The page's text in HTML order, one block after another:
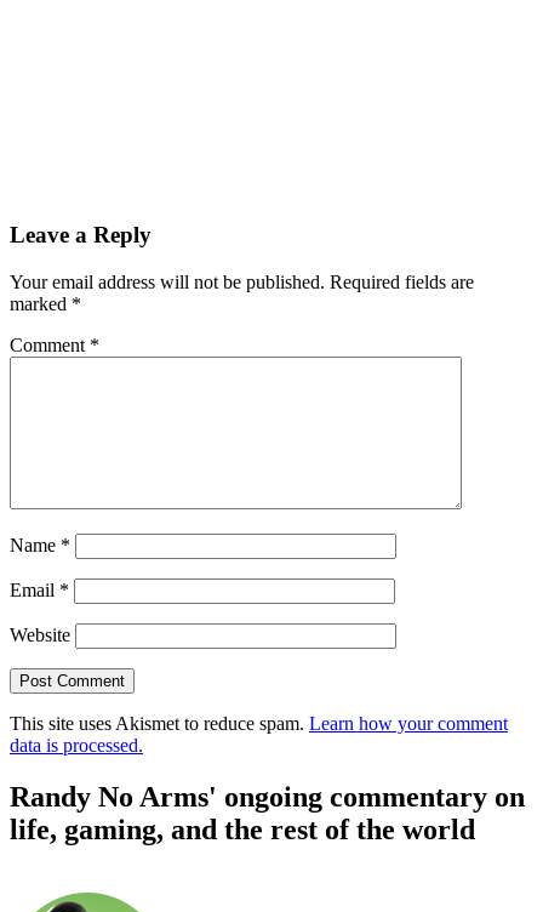
Leave a Reply
Your email address will not be published. Required fields are
marked *
Comment *
Name *
Email *
Website
This site uses Akismet to reduce spam. Learn how your comment
data is processed.
Randy No Arms' ongoing commentary on
life, gaming, and the rest of the world